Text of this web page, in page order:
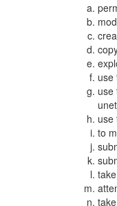
use
use
use
to